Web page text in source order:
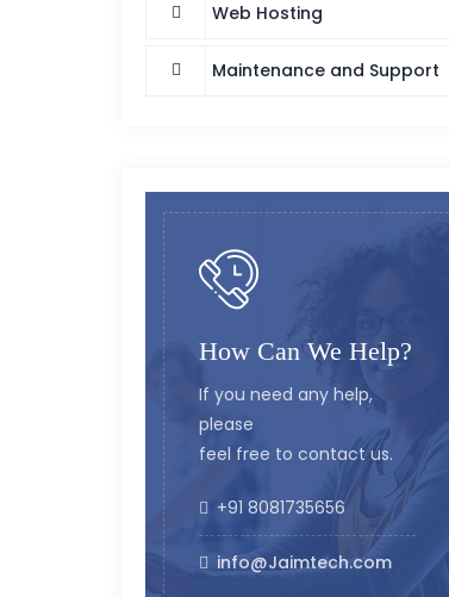
Web Hosting
Maintenance and Support
How Can We Help?
If you need any help,
please
feel free to contact us.
+91 8081735656
info@Jaimtech.com